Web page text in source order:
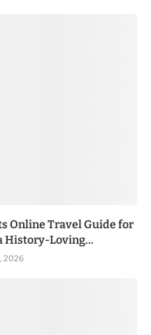
Online Travel Guide for
History-Loving...
2026